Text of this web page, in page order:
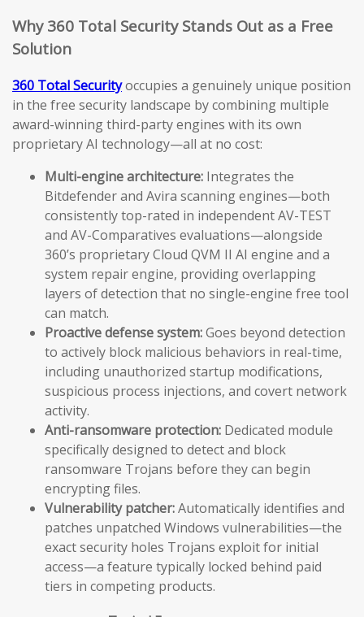
Why 360 Total Security Stands Out as a Free
Solution
360 Total Securityoccupies a genuinely unique position
in the free security landscape by combining multiple
award-winning third-party engines with its own
proprietary AI technology—all at no cost:
Multi-engine architecture: Integrates the
Bitdefender and Avira scanning engines—both
consistently top-rated in independent AV-TEST
and AV-Comparatives evaluations—alongside
360’s proprietary Cloud QVM II AI engine and a
system repair engine, providing overlapping
layers of detection that no single-engine free tool
can match.
Proactive defense system:Goes beyond detection
to actively block malicious behaviors in real-time,
including unauthorized startup modifications,
suspicious process injections, and covert network
activity.
Anti-ransomware protection: Dedicated module
specifically designed to detect and block
ransomware Trojans before they can begin
encrypting files.
Vulnerability patcher:Automatically identifies and
patches unpatched Windows vulnerabilities—the
exact security holes Trojans exploit for initial
access—a feature typically locked behind paid
tiers in competing products.